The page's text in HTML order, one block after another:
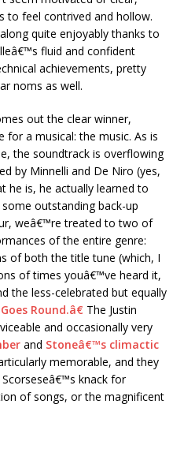
to feel contrived and hollow.
quite enjoyably thanks to
fluid and confident
achievements, pretty
noms as well.
out the clear winner,
a musical: the music. As is
the soundtrack is overflowing
by Minnelli and De Niro (yes,
he is, he actually learned to
outstanding back-up
weâ€™re treated to two of
of the entire genre:
of both the title tune (which, I
of times youâ€™ve heard it,
the less-celebrated but equally
Round.â€ The Justin
and occasionally very
and Stoneâ€™s climactic
memorable, and they
knack for
of songs, or the magnificent